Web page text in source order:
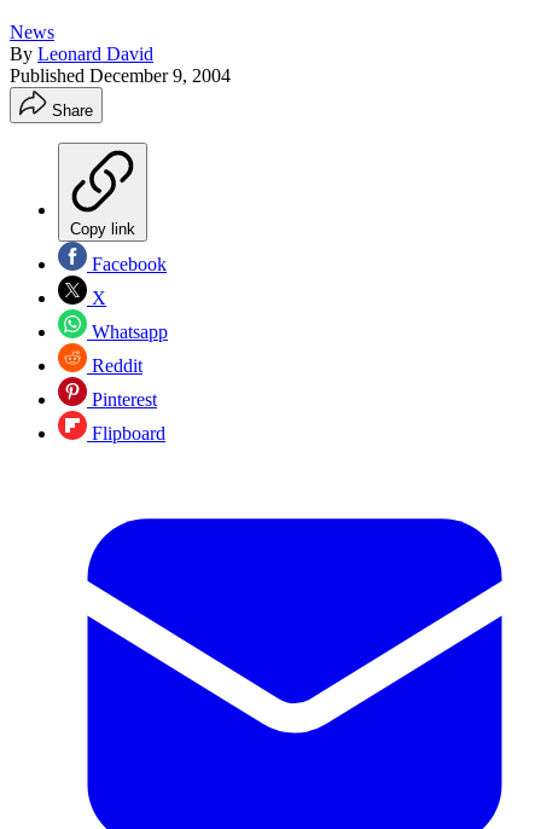
News
By Leonard David
Published December 9, 2004
Share
Copy link
Facebook
X
Whatsapp
Reddit
Pinterest
Flipboard